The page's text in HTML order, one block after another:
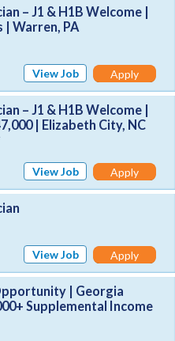
– J1 & H1B Welcome |
| Warren, PA
View Job
Apply
– J1 & H1B Welcome |
| Elizabeth City, NC
View Job
Apply
View Job
Apply
| Georgia
Supplemental Income